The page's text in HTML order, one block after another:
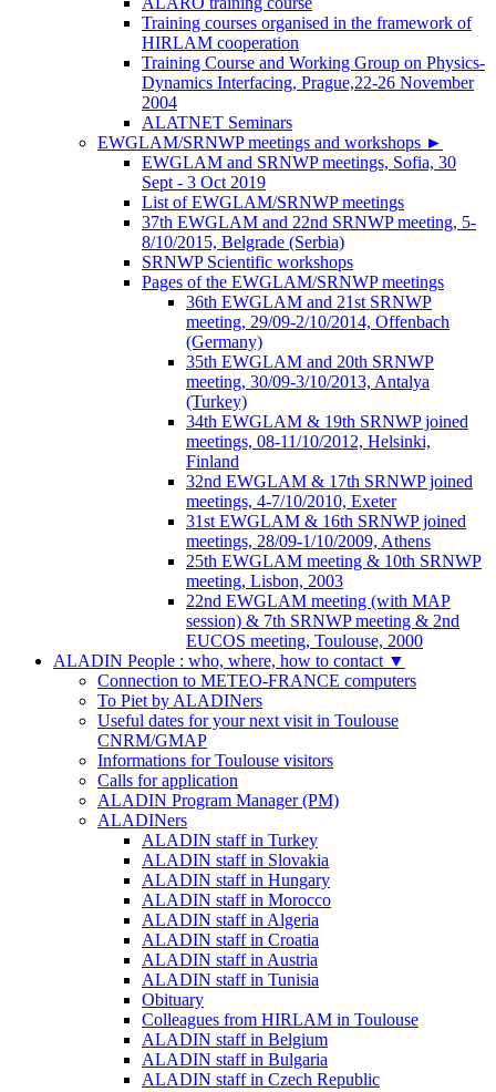
Training courses organised in the framework of
HIRLAM cooperation
Training Course and Working Group on Physics-
Dynamics Interfacing, Prague,22-26 November
2004
ALATNET Seminars
EWGLAM/SRNWP meetings and workshops ►
EWGLAM and SRNWP meetings, Sofia, 30
Sept - 3 Oct 2019
List of EWGLAM/SRNWP meetings
37th EWGLAM and 22nd SRNWP meeting, 5-
8/10/2015, Belgrade (Serbia)
SRNWP Scientific workshops
Pages of the EWGLAM/SRNWP meetings
36th EWGLAM and 21st SRNWP
meeting, 29/09-2/10/2014, Offenbach
(Germany)
35th EWGLAM and 20th SRNWP
meeting, 30/09-3/10/2013, Antalya
(Turkey)
34th EWGLAM & 19th SRNWP joined
meetings, 08-11/10/2012, Helsinki,
Finland
32nd EWGLAM & 17th SRNWP joined
meetings, 4-7/10/2010, Exeter
31st EWGLAM & 16th SRNWP joined
meetings, 28/09-1/10/2009, Athens
25th EWGLAM meeting & 10th SRNWP
meeting, Lisbon, 2003
22nd EWGLAM meeting (with MAP
session) & 7th SRNWP meeting & 2nd
EUCOS meeting, Toulouse, 2000
ALADIN People : who, where, how to contact ▼
Connection to METEO-FRANCE computers
To Piet by ALADINers
Useful dates for your next visit in Toulouse
CNRM/GMAP
Informations for Toulouse visitors
Calls for application
ALADIN Program Manager (PM)
ALADINers
ALADIN staff in Turkey
ALADIN staff in Slovakia
ALADIN staff in Hungary
ALADIN staff in Morocco
ALADIN staff in Algeria
ALADIN staff in Croatia
ALADIN staff in Austria
ALADIN staff in Tunisia
Obituary
Colleagues from HIRLAM in Toulouse
ALADIN staff in Belgium
ALADIN staff in Bulgaria
ALADIN staff in Czech Republic